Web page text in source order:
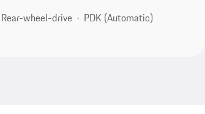
Rear-wheel-drive
PDK (Automatic)